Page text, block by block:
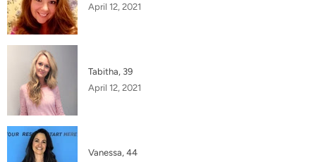
April 12, 2021
Tabitha, 39
April 12, 2021
Vanessa, 44